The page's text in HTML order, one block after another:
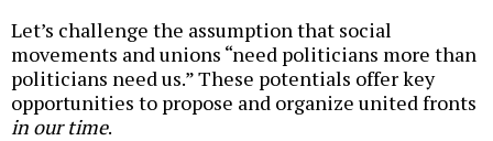
Let’s challenge the assumption that social
movements and unions “need politicians more than
politicians need us.” These potentials offer key
opportunities to propose and organize united fronts
in our time.